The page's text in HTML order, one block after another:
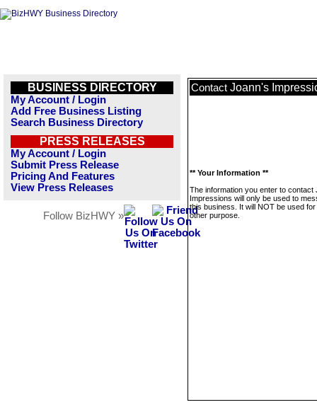
BUSINESS DIRECTORY
My Account / Login
Add Free Business Listing
Search Business Directory
PRESS RELEASES
My Account / Login
Submit Press Release
Pricing And Features
View Press Releases
Follow BizHWY »
Contact Joann's
** Your Information **
The information you enter to contact
Impressions will only be used to
this business. It will NOT be used
other purpose.